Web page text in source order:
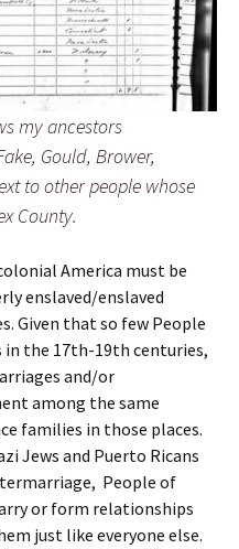
my ancestors
Gould, Brower,
to other people whose
County.
America must be
enslaved/enslaved
Given that so few People
in the 17th-19th centuries,
and/or
among the same
families in those places.
Jews and Puerto Ricans
People of
or form relationships
just like everyone else.